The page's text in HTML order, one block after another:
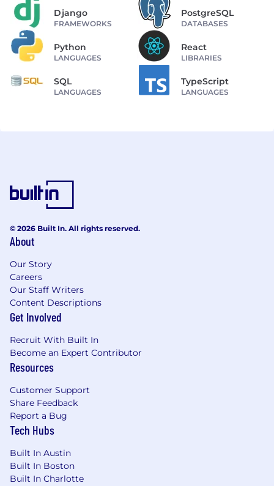
Django
FRAMEWORKS
PostgreSQL
DATABASES
Python
LANGUAGES
React
LIBRARIES
SQL
LANGUAGES
TypeScript
LANGUAGES
© 2026 Built In. All rights reserved.
About
Our Story
Careers
Our Staff Writers
Content Descriptions
Get Involved
Recruit With Built In
Become an Expert Contributor
Resources
Customer Support
Share Feedback
Report a Bug
Tech Hubs
Built In Austin
Built In Boston
Built In Charlotte